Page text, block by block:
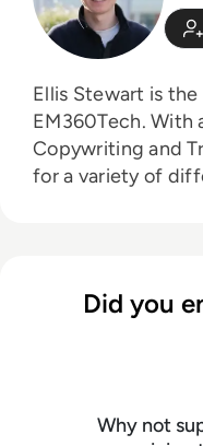
Ellis Stewart is
EM360Tech. With a background in
Copywriting and
for a variety of
platform. In his free time, Ellis enjoys baking,
travelling and
Did you
Why not